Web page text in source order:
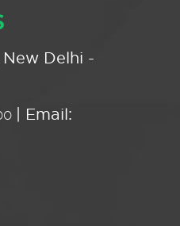
New Delhi -
| Email: